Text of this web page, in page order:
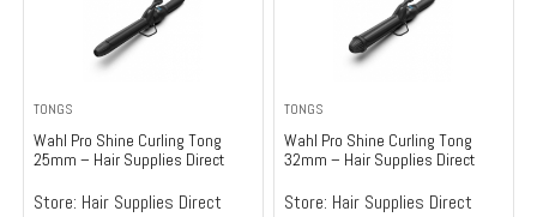
TONGS
Wahl Pro Shine Curling Tong
25mm – Hair Supplies Direct
Store: Hair Supplies Direct
TONGS
Wahl Pro Shine Curling Tong
32mm – Hair Supplies Direct
Store: Hair Supplies Direct